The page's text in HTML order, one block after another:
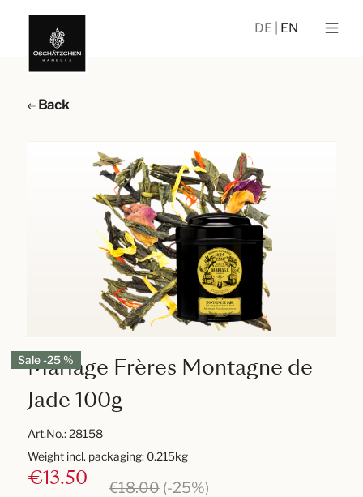
DE EN
Back
Sale -25 %
Mariage Frères Montagne de
Jade 100g
Art.No.:28158
€13.50 €18.00 (-25%)
Weight incl. packaging: 0.215kg